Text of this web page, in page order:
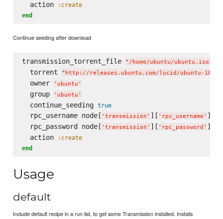
  action
:create
end
Continue seeding after download
transmission_torrent_file " /home/ubuntu/ubuntu.iso"
  torrent
" http://releases.ubuntu.com/lucid/ubuntu-
  owner
' ubuntu '
  group
' ubuntu '
  continue_seeding
true
  rpc_username node[
' transmission ' ][ ' rpc_username ' ]
  rpc_password node[
' transmission ' ][ ' rpc_password ' ]
  action
:create
end
Usage
default
Include default recipe in a run list, to get some Transmission installed. Installs